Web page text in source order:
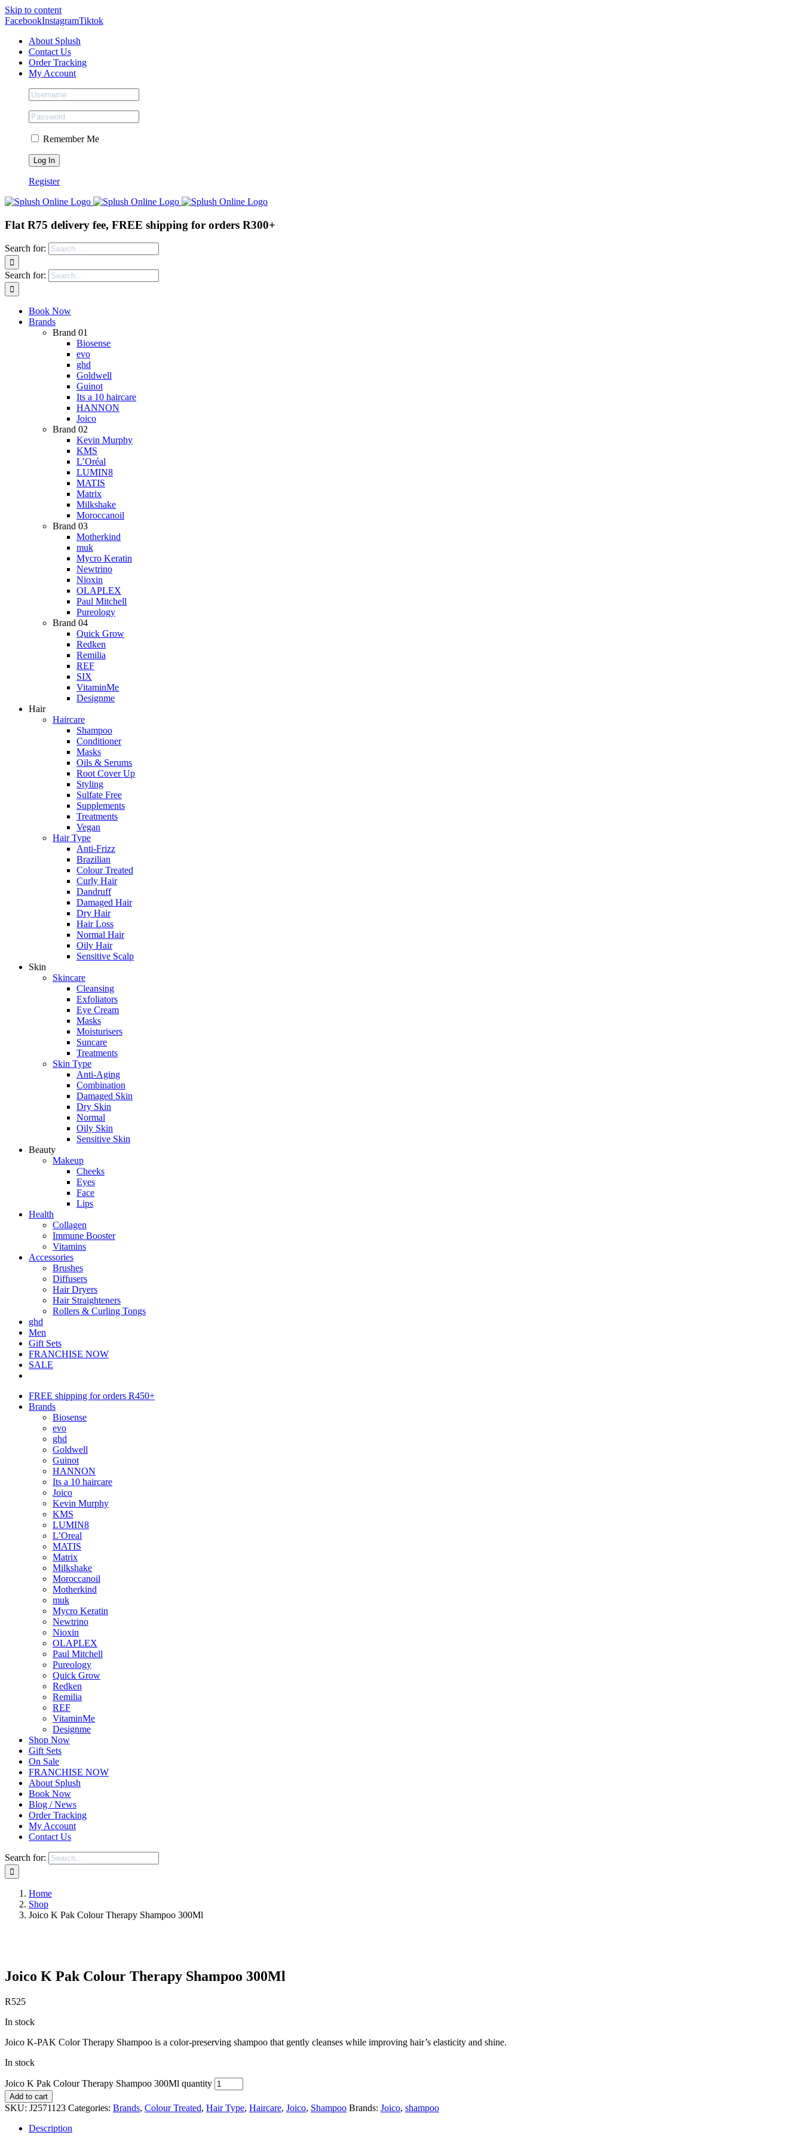
Skip to content
FacebookInstagramTiktok
About Splush
Contact Us
Order Tracking
My Account
Remember Me
Register
Flat R75 delivery fee, FREE shipping for orders R300+
Search for:
Search for:
Book Now
Brands
Brand 01
Biosense
evo
ghd
Goldwell
Guinot
Its a 10 haircare
HANNON
Joico
Brand 02
Kevin Murphy
KMS
L’Oréal
LUMIN8
MATIS
Matrix
Milkshake
Moroccanoil
Brand 03
Motherkind
muk
Mycro Keratin
Newtrino
Nioxin
OLAPLEX
Paul Mitchell
Pureology
Brand 04
Quick Grow
Redken
Remilia
REF
SIX
VitaminMe
Designme
Hair
Haircare
Shampoo
Conditioner
Masks
Oils & Serums
Root Cover Up
Styling
Sulfate Free
Supplements
Treatments
Vegan
Hair Type
Anti-Frizz
Brazilian
Colour Treated
Curly Hair
Dandruff
Damaged Hair
Dry Hair
Hair Loss
Normal Hair
Oily Hair
Sensitive Scalp
Skin
Skincare
Cleansing
Exfoliators
Eye Cream
Masks
Moisturisers
Suncare
Treatments
Skin Type
Anti-Aging
Combination
Damaged Skin
Dry Skin
Normal
Oily Skin
Sensitive Skin
Beauty
Makeup
Cheeks
Eyes
Face
Lips
Health
Collagen
Immune Booster
Vitamins
Accessories
Brushes
Diffusers
Hair Dryers
Hair Straighteners
Rollers & Curling Tongs
ghd
Men
Gift Sets
FRANCHISE NOW
SALE
FREE shipping for orders R450+
Brands
Biosense
evo
ghd
Goldwell
Guinot
HANNON
Its a 10 haircare
Joico
Kevin Murphy
KMS
LUMIN8
L’Oreal
MATIS
Matrix
Milkshake
Moroccanoil
Motherkind
muk
Mycro Keratin
Newtrino
Nioxin
OLAPLEX
Paul Mitchell
Pureology
Quick Grow
Redken
Remilia
REF
VitaminMe
Designme
Shop Now
Gift Sets
On Sale
FRANCHISE NOW
About Splush
Book Now
Blog / News
Order Tracking
My Account
Contact Us
Search for:
Home
Shop
Joico K Pak Colour Therapy Shampoo 300Ml
Joico K Pak Colour Therapy Shampoo 300Ml
R525
In stock
Joico K-PAK Color Therapy Shampoo is a color-preserving shampoo that gently cleanses while improving hair’s elasticity and shine.
In stock
Joico K Pak Colour Therapy Shampoo 300Ml quantity
Add to cart
SKU: J2571123 Categories: Brands, Colour Treated, Hair Type, Haircare, Joico, Shampoo Brands: Joico, shampoo
Description